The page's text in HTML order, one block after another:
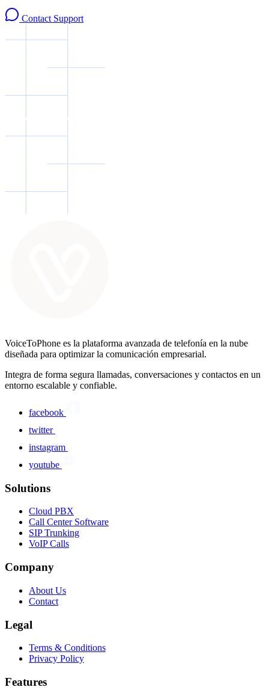
Contact Support
VoiceToPhone es la plataforma avanzada de telefonía en la nube
diseñada para optimizar la comunicación empresarial.
Integra de forma segura llamadas, conversaciones y contactos en un
entorno escalable y confiable.
facebook
twitter
instagram
youtube
Solutions
Cloud PBX
Call Center Software
SIP Trunking
VoIP Calls
Company
About Us
Contact
Legal
Terms & Conditions
Privacy Policy
Features